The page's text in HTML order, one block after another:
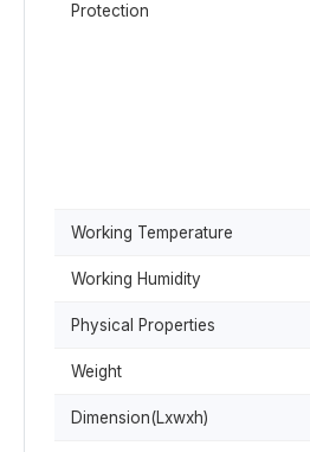
Protection
Working Temperature
Working Humidity
Physical Properties
Weight
Dimension(Lxwxh)